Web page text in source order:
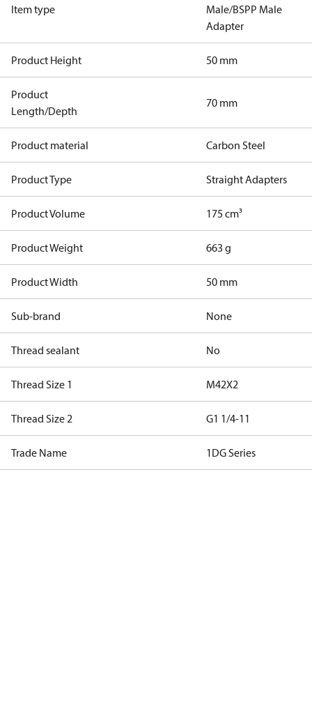
Item type
Male/BSPP Male
Adapter
Product Height 50 mm
Product
Length/Depth
70 mm
Product material Carbon Steel
Product Type Straight Adapters
Product Volume 175 cm³
Product Weight 663 g
Product Width 50 mm
Sub-brand None
Thread sealant No
Thread Size 1 M42X2
Thread Size 2 G1 1/4-11
Trade Name 1DG Series